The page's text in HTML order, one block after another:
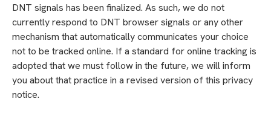
DNT signals has been finalized. As such, we do not
currently respond to DNT browser signals or any other
mechanism that automatically communicates your choice
not to be tracked online. If a standard for online tracking is
adopted that we must follow in the future, we will inform
you about that practice in a revised version of this privacy
notice.